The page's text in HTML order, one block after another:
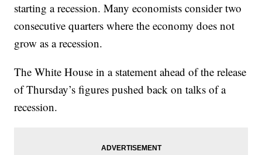
starting a recession. Many economists consider two
consecutive quarters where the economy does not
grow as a recession.
The White House in a statement ahead of the release
of Thursday’s figures pushed back on talks of a
recession.